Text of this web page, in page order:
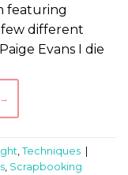
featuring
few different
Evans I die
→
Techniques |
Scrapbooking